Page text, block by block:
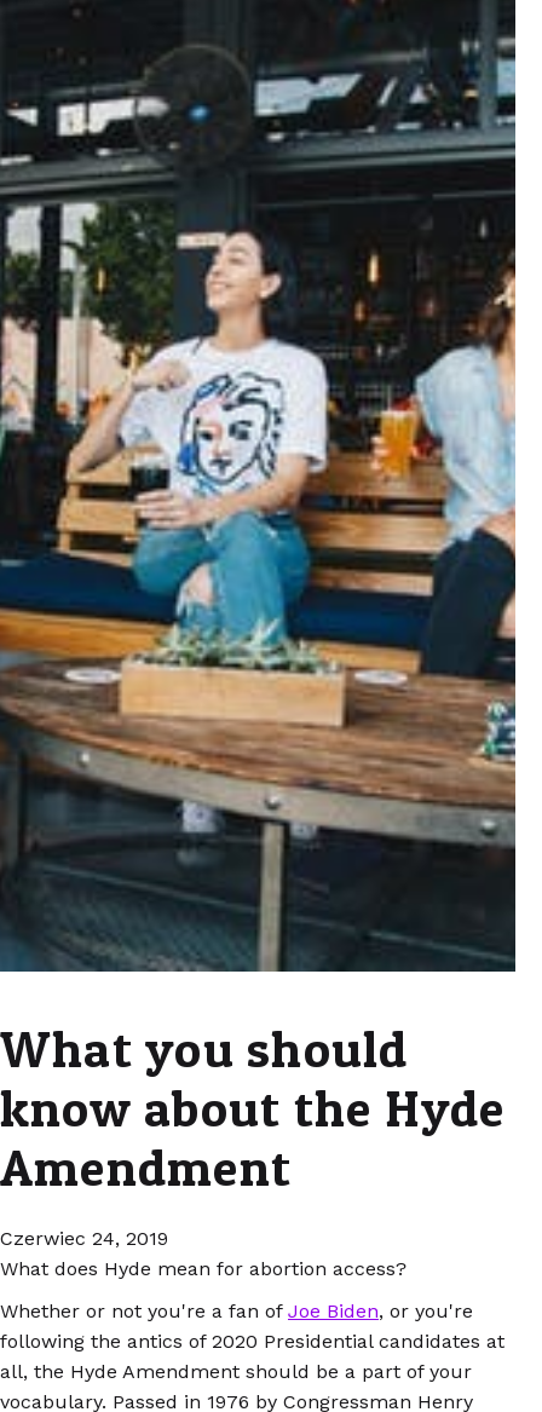
What you should
know about the Hyde
Amendment
Czerwiec 24, 2019
What does Hyde mean for abortion access?
Whether or not you're a fan of Joe Biden, or you're
following the antics of 2020 Presidential candidates at
all, the Hyde Amendment should be a part of your
vocabulary. Passed in 1976 by Congressman Henry